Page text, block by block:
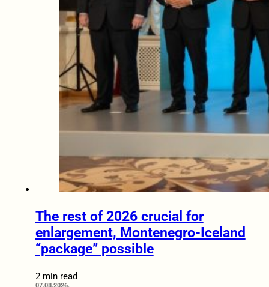
The rest of 2026 crucial for
enlargement, Montenegro-Iceland
“package” possible
2 min read